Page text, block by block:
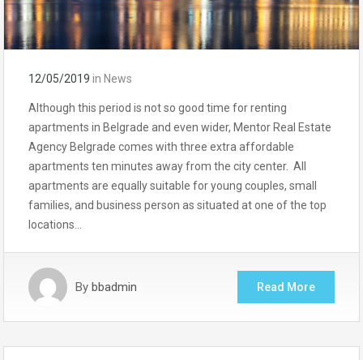
12/05/2019 in News
Although this period is not so good time for renting
apartments in Belgrade and even wider, Mentor Real Estate
Agency Belgrade comes with three extra affordable
apartments ten minutes away from the city center. All
apartments are equally suitable for young couples, small
families, and business person as situated at one of the top
locations…
By bbadmin Read More